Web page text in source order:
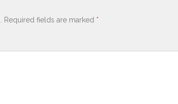
Required fields are marked *